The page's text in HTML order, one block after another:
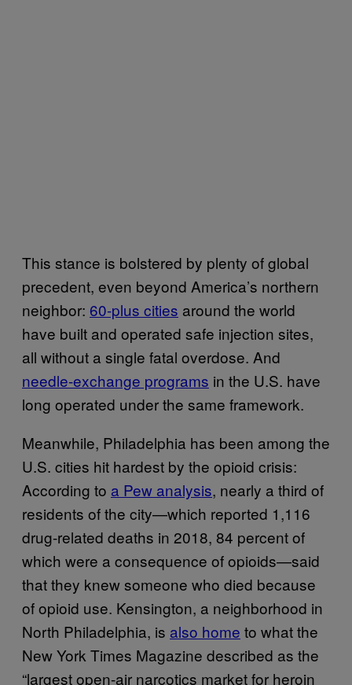
This stance is bolstered by plenty of global
precedent, even beyond America’s northern
neighbor: 60-plus cities around the world
have built and operated safe injection sites,
all without a single fatal overdose. And
needle-exchange programs in the U.S. have
long operated under the same framework.
Meanwhile, Philadelphia has been among the
U.S. cities hit hardest by the opioid crisis:
According to a Pew analysis, nearly a third of
residents of the city—which reported 1,116
drug-related deaths in 2018, 84 percent of
which were a consequence of opioids—said
that they knew someone who died because
of opioid use. Kensington, a neighborhood in
North Philadelphia, is also home to what the
New York Times Magazine described as the
“largest open-air narcotics market for heroin